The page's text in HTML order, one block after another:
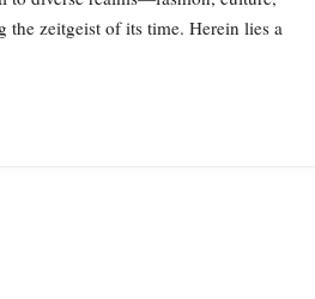
the zeitgeist of its time. Herein lies a